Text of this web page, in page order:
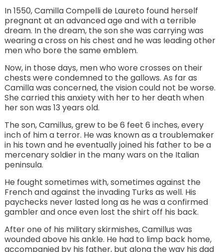
In 1550, Camilla Compelli de Laureto found herself
pregnant at an advanced age and with a terrible
dream. In the dream, the son she was carrying was
wearing a cross on his chest and he was leading other
men who bore the same emblem.
Now, in those days, men who wore crosses on their
chests were condemned to the gallows. As far as
Camilla was concerned, the vision could not be worse.
She carried this anxiety with her to her death when
her son was 13 years old.
The son, Camillus, grew to be 6 feet 6 inches, every
inch of him a terror. He was known as a troublemaker
in his town and he eventually joined his father to be a
mercenary soldier in the many wars on the Italian
peninsula.
He fought sometimes with, sometimes against the
French and against the invading Turks as well. His
paychecks never lasted long as he was a confirmed
gambler and once even lost the shirt off his back.
After one of his military skirmishes, Camillus was
wounded above his ankle. He had to limp back home,
accompanied by his father, but along the way his dad